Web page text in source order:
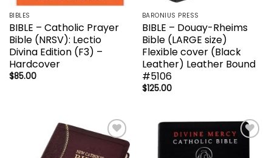
BIBLES
BIBLE – Catholic Prayer
Bible (NRSV): Lectio
Divina Edition (F3) –
Hardcover
$85.00
BARONIUS PRESS
BIBLE – Douay-Rheims
Bible (LARGE size)
Flexible cover (Black
Leather) Leather Bound
#5106
$125.00
wishlist
Add to